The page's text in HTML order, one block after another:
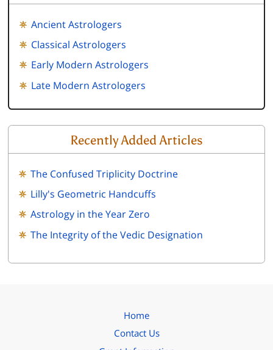
Ancient Astrologers
Classical Astrologers
Early Modern Astrologers
Late Modern Astrologers
Recently Added Articles
The Confused Triplicity Doctrine
Lilly's Geometric Handcuffs
Astrology in the Year Zero
The Integrity of the Vedic Designation
Home
Contact Us